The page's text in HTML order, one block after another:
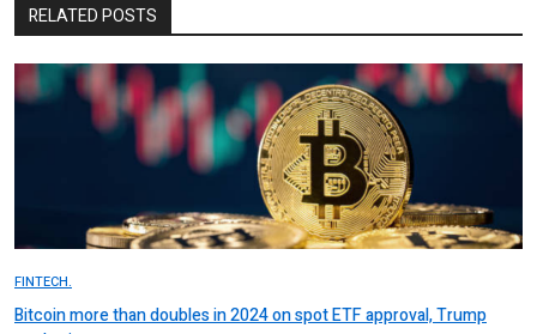
RELATED POSTS
FINTECH.
Bitcoin more than doubles in 2024 on spot ETF approval, Trump